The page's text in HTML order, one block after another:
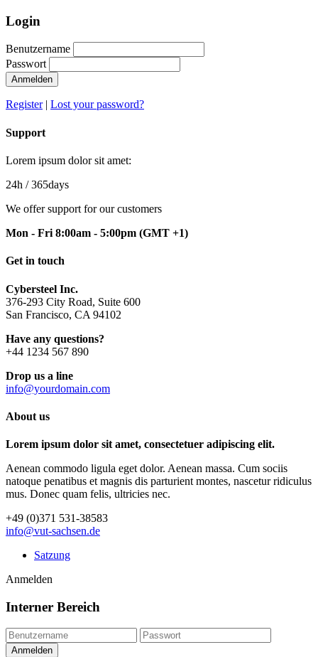
Login
Benutzername
Passwort
Anmelden
Register| Lost your password?
Support
Lorem ipsum dolor sit amet:
24h / 365days
We offer support for our customers
Mon - Fri 8:00am - 5:00pm (GMT +1)
Get in touch
Cybersteel Inc.
376-293 City Road, Suite 600
San Francisco, CA 94102
Have any questions?
+44 1234 567 890
Drop us a line
info@yourdomain.com
About us
Lorem ipsum dolor sit amet, consectetuer adipiscing elit.
Aenean commodo ligula eget dolor. Aenean massa. Cum sociis
natoque penatibus et magnis dis parturient montes, nascetur ridiculus
mus. Donec quam felis, ultricies nec.
+49 (0)371 531-38583
info@vut-sachsen.de
Satzung
Anmelden
Interner Bereich